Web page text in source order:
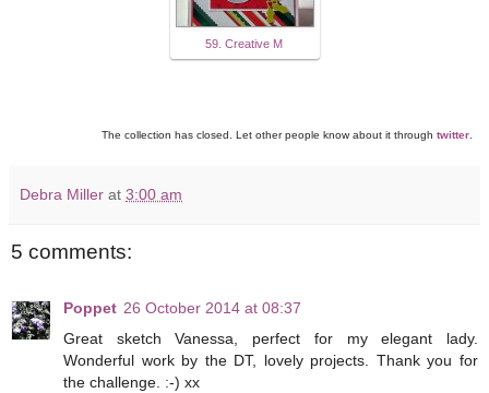
59. Creative M
The collection has closed. Let other people know about it through twitter
Debra Miller at 3:00 am
5 comments:
Poppet 26 October 2014 at 08:37
Great sketch Vanessa, perfect for my elegant lady.
Wonderful work by the DT, lovely projects. Thank you for
the challenge. :-) xx